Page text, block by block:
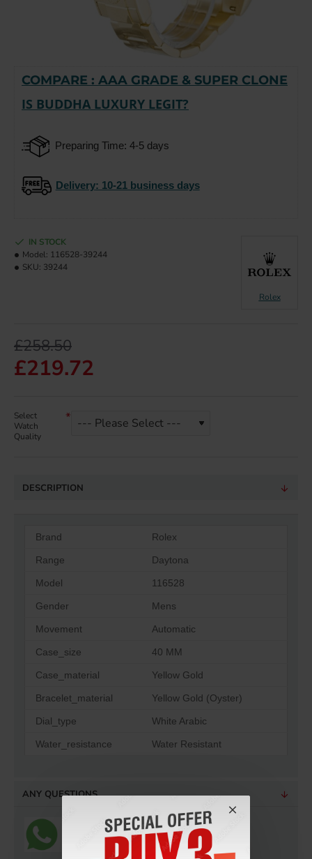
-15%
COMPARE : AAA GRADE & SUPER CLONE
IS BUDDHA LUXURY LEGIT?
Preparing Time: 4-5 days
Delivery: 10-21 business days
£219.72
£258.50
IN STOCK
Model: 116528-39244
SKU: 39244
Rolex
Select
Watch
Quality
DESCRIPTION
Brand Rolex
Range Daytona
Model 116528
Gender Mens
Movement Automatic
Case_size 40 MM
Case_material Yellow Gold
Bracelet_material Yellow Gold (Oyster)
Dial_type White Arabic
Water_resistance Water Resistant
ANY QUESTIONS